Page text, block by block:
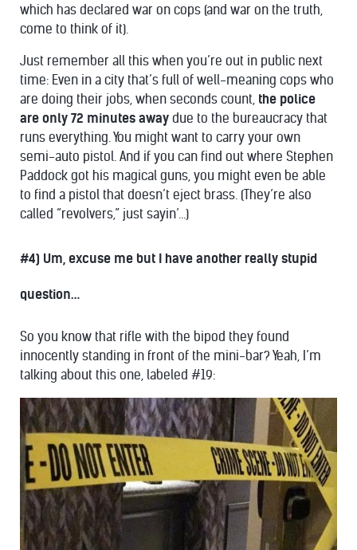
which has declared war on cops (and war on the truth,
come to think of it).
Just remember all this when you’re out in public next
time: Even in a city that’s full of well-meaning cops who
are doing their jobs, when seconds count, the police
are only 72 minutes away due to the bureaucracy that
runs everything. You might want to carry your own
semi-auto pistol. And if you can find out where Stephen
Paddock got his magical guns, you might even be able
to find a pistol that doesn’t eject brass. (They’re also
called “revolvers,” just sayin’…)
#4) Um, excuse me but I have another really stupid
question…
So you know that rifle with the bipod they found
innocently standing in front of the mini-bar? Yeah, I’m
talking about this one, labeled #19: